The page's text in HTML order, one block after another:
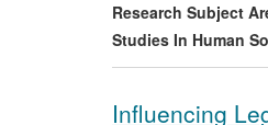
regulations by the
Research Subject
Studies In Human
Influencing